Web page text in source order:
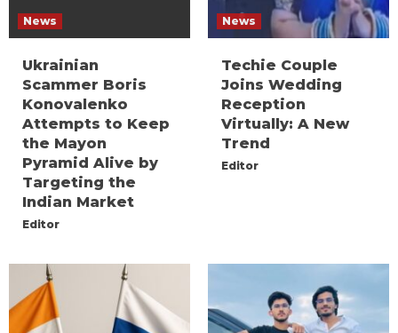
News
Ukrainian
Scammer Boris
Konovalenko
Attempts to Keep
the Mayon
Pyramid Alive by
Targeting the
Indian Market
Editor
News
Techie Couple
Joins Wedding
Reception
Virtually: A New
Trend
Editor